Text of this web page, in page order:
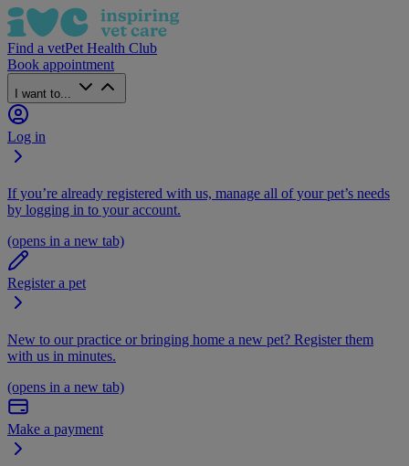
Find a vetPet Health Club
Book appointment
I want to...
Log in
If you’re already registered with us, manage all of your pet’s needs
by logging in to your account.
(opens in a new tab)
Register a pet
New to our practice or bringing home a new pet? Register them
with us in minutes.
(opens in a new tab)
Make a payment